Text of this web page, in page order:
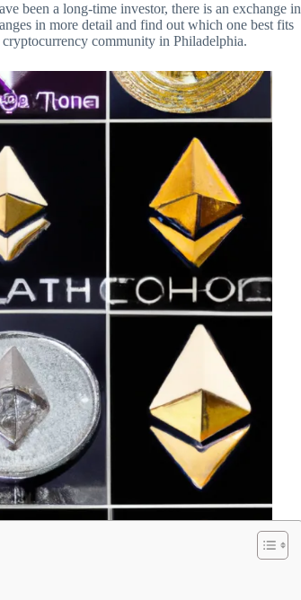
been a long-time investor, there is an exchange in
in more detail and find out which one best fits
community in Philadelphia.